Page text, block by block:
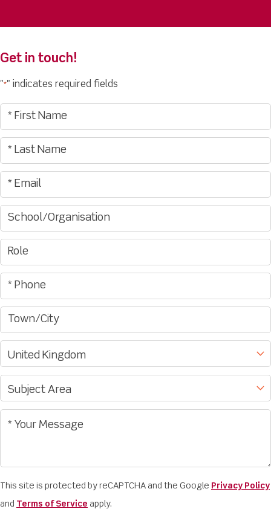
Get in touch!
"*" indicates required fields
This site is protected by reCAPTCHA and the Google Privacy Policy
and Terms of Service apply.